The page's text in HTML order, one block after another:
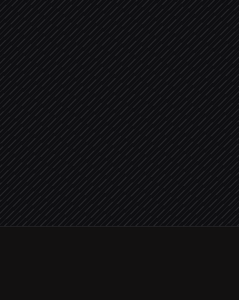
& rank materiality
Material news found
morning brief
to #portfolio